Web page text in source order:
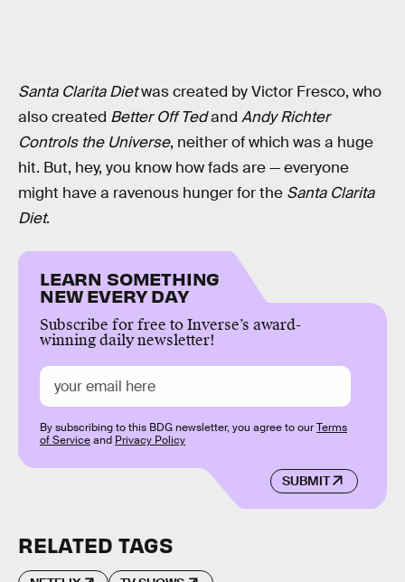
Santa Clarita Dietwas created by Victor Fresco, who
also created Better Off Tedand Andy Richter
Controls the Universe, neither of which was a huge
hit. But, hey, you know how fads are — everyone
might have a ravenous hunger for the Santa Clarita
Diet.
LEARN SOMETHING
NEW EVERY DAY
Subscribe for free to Inverse’s award-
winning daily newsletter!
SUBMIT
By subscribing to this BDG newsletter, you agree to ourTerms
of Serviceand Privacy Policy
RELATED TAGS